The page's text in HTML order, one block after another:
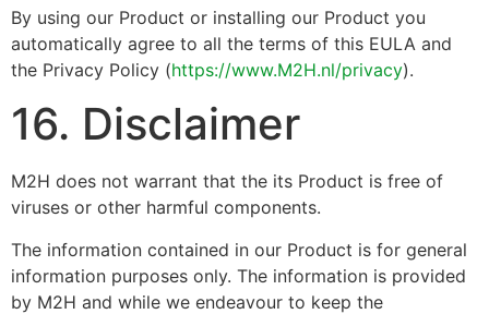
By using our Product or installing our Product you
automatically agree to all the terms of this EULA and
the Privacy Policy (https://www.M2H.nl/privacy).
16. Disclaimer
M2H does not warrant that the its Product is free of
viruses or other harmful components.
The information contained in our Product is for general
information purposes only. The information is provided
by M2H and while we endeavour to keep the